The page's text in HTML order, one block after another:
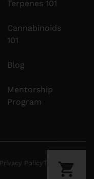
Terpenes 101
Cannabinoids
101
Blog
Mentorship
Program
Privacy Policy Terms Of Use